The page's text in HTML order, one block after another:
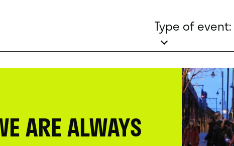
Type of event:
ARE ALWAYS